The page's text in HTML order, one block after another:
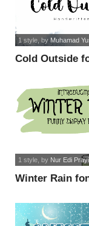
Cold Outside
1 style, by Muhamad
Winter Rain
1 style, by Nur Edi